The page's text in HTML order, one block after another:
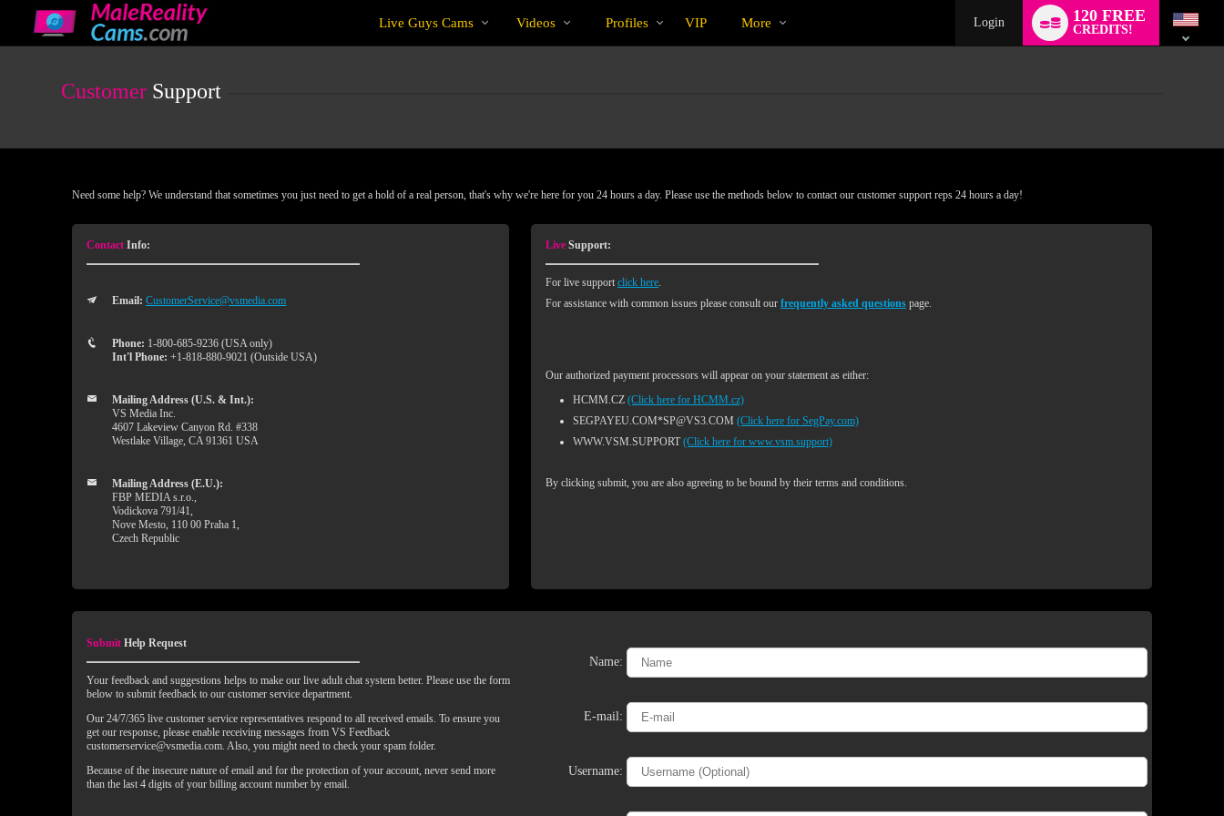
User
Cams
Live Guys Cams
Videos
Videos Profiles VIP More Login 120 FREE
CREDITS!
switch
Customer Support
Need some help? We understand that sometimes you just need to get a hold of a real person, that's why we're here for you 24 hours a day. Please use the methods below to contact our customer support reps 24 hours a day!
Contact Info:
Email: CustomerService@vsmedia.com
Phone: 1-800-685-9236 (USA only)
Int'l Phone: +1-818-880-9021 (Outside USA)
Mailing Address (U.S. & Int.):
VS Media Inc.
4607 Lakeview Canyon Rd. #338
Westlake Village, CA 91361 USA
Mailing Address (E.U.):
FBP MEDIA s.r.o.,
Vodickova 791/41,
Nove Mesto, 110 00 Praha 1,
Czech Republic
LiveSupport:
For live support click here.
For assistance with common issues please consult our frequently asked questionspage.
Our authorized payment processors will appear on your statement as either:
HCMM.CZ (Click here for HCMM.cz)
SEGPAYEU.COM*SP@VS3.COM (Click here for SegPay.com)
WWW.VSM.SUPPORT (Click here for www.vsm.support)
By clicking submit, you are also agreeing to be bound by their terms and conditions.
Submit Help Request
Your feedback and suggestions helps to make our live adult chat system better. Please use the form
below to submit feedback to our customer service department.
Our 24/7/365 live customer service representatives respond to all received emails. To ensure you
get our response, please enable receiving messages from VS Feedback
customerservice@vsmedia.com. Also, you might need to check your spam folder.
Because of the insecure nature of email and for the protection of your account, never send more
than the last 4 digits of your billing account number by email.
Name:
E-mail:
Username: